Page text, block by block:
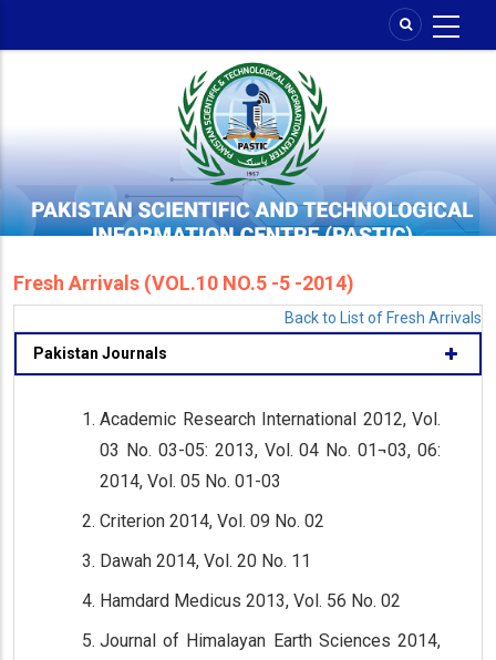
Fresh Arrivals (VOL.10 NO.5 -5 -2014)
Back to List of Fresh Arrivals
Pakistan Journals
Academic Research International 2012, Vol.
03 No. 03-05: 2013, Vol. 04 No. 01¬03, 06:
2014, Vol. 05 No. 01-03
Criterion 2014, Vol. 09 No. 02
Dawah 2014, Vol. 20 No. 11
Hamdard Medicus 2013, Vol. 56 No. 02
Journal of Himalayan Earth Sciences 2014,